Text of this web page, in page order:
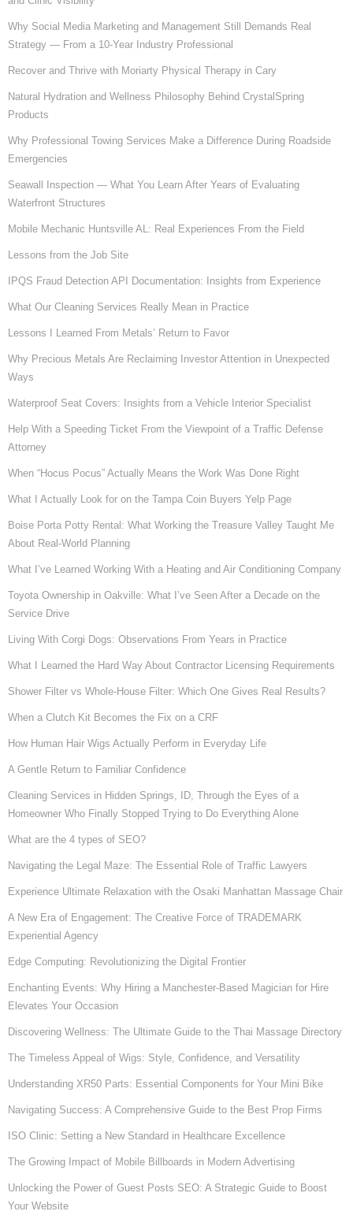
Why Social Media Marketing and Management Still Demands Real
Strategy — From a 10-Year Industry Professional
Recover and Thrive with Moriarty Physical Therapy in Cary
Natural Hydration and Wellness Philosophy Behind CrystalSpring
Products
Why Professional Towing Services Make a Difference During Roadside
Emergencies
Seawall Inspection — What You Learn After Years of Evaluating
Waterfront Structures
Mobile Mechanic Huntsville AL: Real Experiences From the Field
Lessons from the Job Site
IPQS Fraud Detection API Documentation: Insights from Experience
What Our Cleaning Services Really Mean in Practice
Lessons I Learned From Metals’ Return to Favor
Why Precious Metals Are Reclaiming Investor Attention in Unexpected
Ways
Waterproof Seat Covers: Insights from a Vehicle Interior Specialist
Help With a Speeding Ticket From the Viewpoint of a Traffic Defense
Attorney
When “Hocus Pocus” Actually Means the Work Was Done Right
What I Actually Look for on the Tampa Coin Buyers Yelp Page
Boise Porta Potty Rental: What Working the Treasure Valley Taught Me
About Real-World Planning
What I’ve Learned Working With a Heating and Air Conditioning Company
Toyota Ownership in Oakville: What I’ve Seen After a Decade on the
Service Drive
Living With Corgi Dogs: Observations From Years in Practice
What I Learned the Hard Way About Contractor Licensing Requirements
Shower Filter vs Whole-House Filter: Which One Gives Real Results?
When a Clutch Kit Becomes the Fix on a CRF
How Human Hair Wigs Actually Perform in Everyday Life
A Gentle Return to Familiar Confidence
Cleaning Services in Hidden Springs, ID, Through the Eyes of a
Homeowner Who Finally Stopped Trying to Do Everything Alone
What are the 4 types of SEO?
Navigating the Legal Maze: The Essential Role of Traffic Lawyers
Experience Ultimate Relaxation with the Osaki Manhattan Massage Chair
A New Era of Engagement: The Creative Force of TRADEMARK
Experiential Agency
Edge Computing: Revolutionizing the Digital Frontier
Enchanting Events: Why Hiring a Manchester-Based Magician for Hire
Elevates Your Occasion
Discovering Wellness: The Ultimate Guide to the Thai Massage Directory
The Timeless Appeal of Wigs: Style, Confidence, and Versatility
Understanding XR50 Parts: Essential Components for Your Mini Bike
Navigating Success: A Comprehensive Guide to the Best Prop Firms
ISO Clinic: Setting a New Standard in Healthcare Excellence
The Growing Impact of Mobile Billboards in Modern Advertising
Unlocking the Power of Guest Posts SEO: A Strategic Guide to Boost
Your Website